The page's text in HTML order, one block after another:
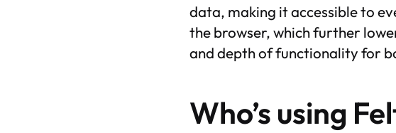
data, making it accessible to
the browser, which further
and depth of functionality for
Who’s using